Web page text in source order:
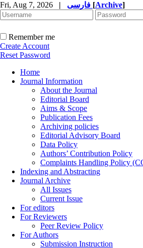
Fri, Aug 7, 2026 | [Archive]
Remember me
Create Account
Reset Password
Home
Journal Information
About the Journal
Editorial Board
Aims & Scope
Publication Fees
Archiving policies
Editorial Advisory Board
Data Policy
Authors’ Contribution Policy
Complaints Handling Policy
Indexing and Abstracting
Journal Archive
All Issues
Current Issue
For editors
For Reviewers
Peer Review Policy
For Authors
Submission Instruction